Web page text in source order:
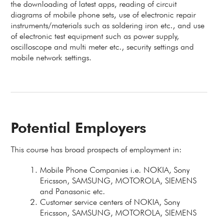
the downloading of latest apps, reading of circuit
diagrams of mobile phone sets, use of electronic repair
instruments/materials such as soldering iron etc., and use
of electronic test equipment such as power supply,
oscilloscope and multi meter etc., security settings and
mobile network settings.
Potential Employers
This course has broad prospects of employment in:
Mobile Phone Companies i.e. NOKIA, Sony
Ericsson, SAMSUNG, MOTOROLA, SIEMENS
and Panasonic etc.
Customer service centers of NOKIA, Sony
Ericsson, SAMSUNG, MOTOROLA, SIEMENS